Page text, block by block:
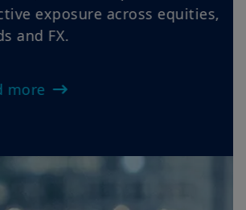
for Global Investment
volatility, sticky inflation
across equities,